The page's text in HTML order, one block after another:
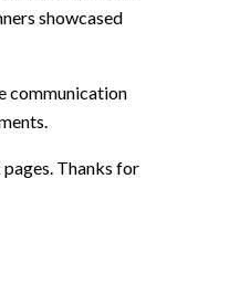
showcased
communication
Thanks for